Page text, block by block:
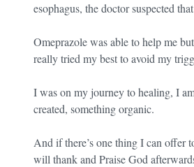
esophagus, the doctor suspected
Omeprazole was able to help me
really tried my best to avoid my
I was on my journey to healing, I
created, something organic.
And if there’s one thing I can offer
will thank and Praise God